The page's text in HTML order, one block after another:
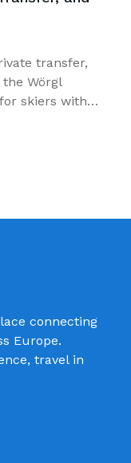
transfer,
Wörgl
skiers with
connecting
Europe.
travel in